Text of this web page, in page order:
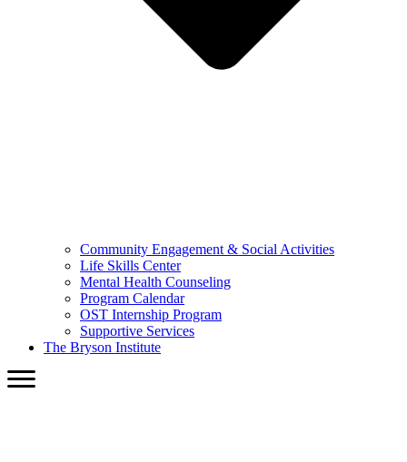
Community Engagement & Social Activities
Life Skills Center
Mental Health Counseling
Program Calendar
OST Internship Program
Supportive Services
The Bryson Institute